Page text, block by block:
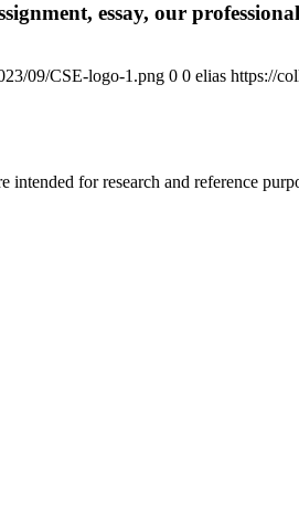
essay, our
09/CSE-logo-1.png 0 0 elias https://
for research and reference